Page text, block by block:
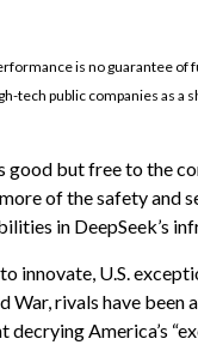
is no guarantee
tech public companies as
but free to the
of the safety
in DeepSeek’s
innovate, U.S.
rivals have
America’s